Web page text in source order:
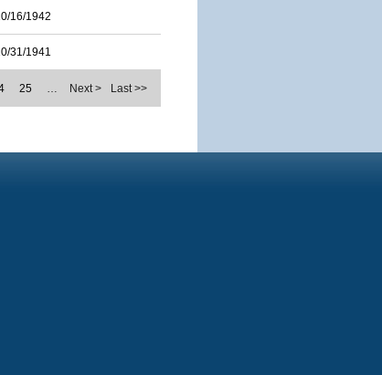
16/1942
31/1941
25 … Next > Last >>